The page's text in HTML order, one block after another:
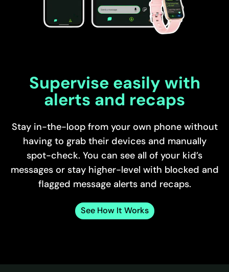
Supervise easily with
alerts and recaps
Stay in-the-loop from your own phone without
having to grab their devices and manually
spot-check. You can see all of your kid’s
messages or stay higher-level with blocked and
flagged message alerts and recaps.
See How It Works